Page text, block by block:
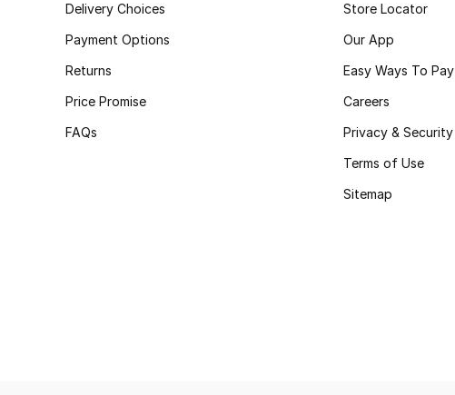
Delivery Choices
Payment Options
Returns
Price Promise
FAQs
Store Locator
Our App
Easy Ways To Pay
Careers
Privacy & Security
Terms of Use
Sitemap